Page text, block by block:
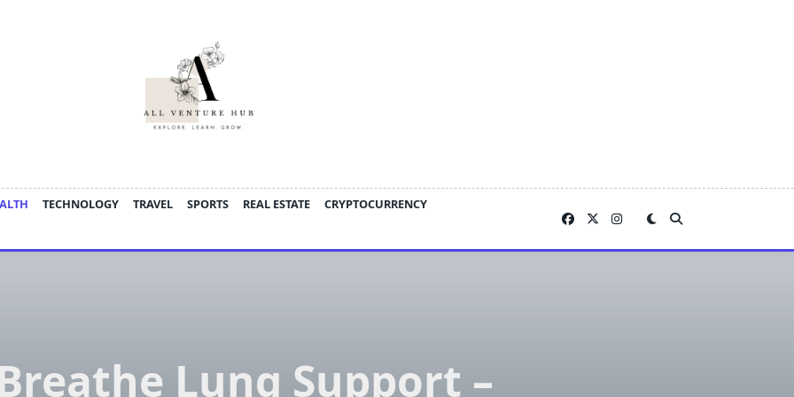
TECHNOLOGY TRAVEL SPORTS REAL ESTATE
CRYPTOCURRENCY
Lung Support –